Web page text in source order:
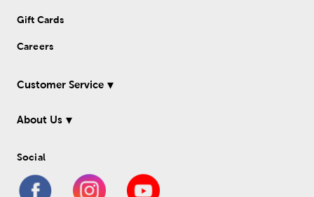
Gift Cards
Careers
Customer Service
About Us
Social